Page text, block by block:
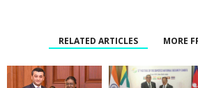
RELATED ARTICLES MORE